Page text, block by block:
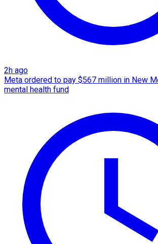
2h ago
Meta ordered to pay $567 million in New
mental health fund